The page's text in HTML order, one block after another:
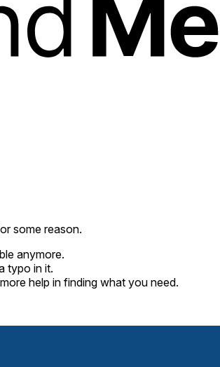
some reason.
anymore.
typo in it.
help in finding what you need.